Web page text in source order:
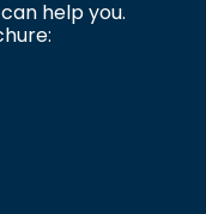
help you.